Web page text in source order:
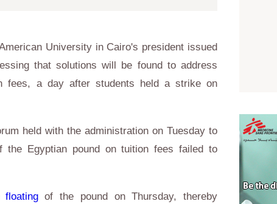
University in Cairo's president issued
that solutions will be found to address
fees, a day after students held a strike on
held with the administration on Tuesday to
Egyptian pound on tuition fees failed to
floatingof the pound on Thursday, thereby